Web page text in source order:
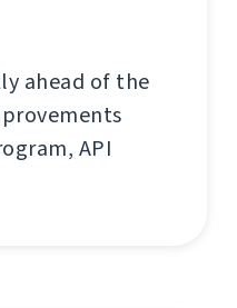
ahead of the
API